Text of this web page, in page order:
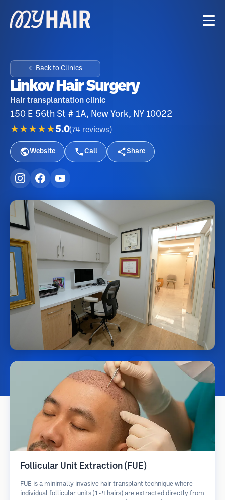
← Back to Clinics
Linkov Hair Surgery
Hair transplantation clinic
150 E 56th St # 1A, New York, NY 10022
★★★★★5.0(74 reviews )
Website Call Share
Follicular Unit Extraction (FUE)
FUE is a minimally invasive hair transplant technique where
individual follicular units (1-4 hairs) are extracted directly from